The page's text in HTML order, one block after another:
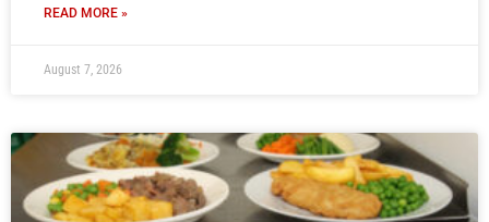
READ MORE »
August 7, 2026